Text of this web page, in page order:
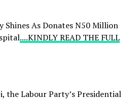
Shines As Donates N50 Million
....KINDLY READ THE FULL
the Labour Party’s Presidential